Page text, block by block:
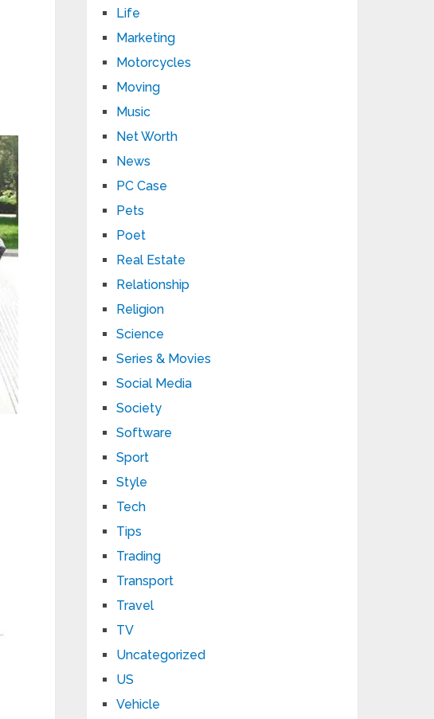
Life
Marketing
Motorcycles
Moving
Music
Net Worth
News
PC Case
Pets
Poet
Real Estate
Relationship
Religion
Science
Series & Movies
Social Media
Society
Software
Sport
Style
Tech
Tips
Trading
Transport
Travel
TV
Uncategorized
US
Vehicle